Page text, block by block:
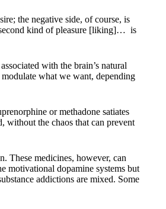
the negative side, of course, is
second kind of pleasure [liking]… is
with the brain’s natural
what we want, depending
or methadone satiates
without the chaos that can prevent
These medicines, however, can
motivational dopamine systems but
addictions are mixed. Some